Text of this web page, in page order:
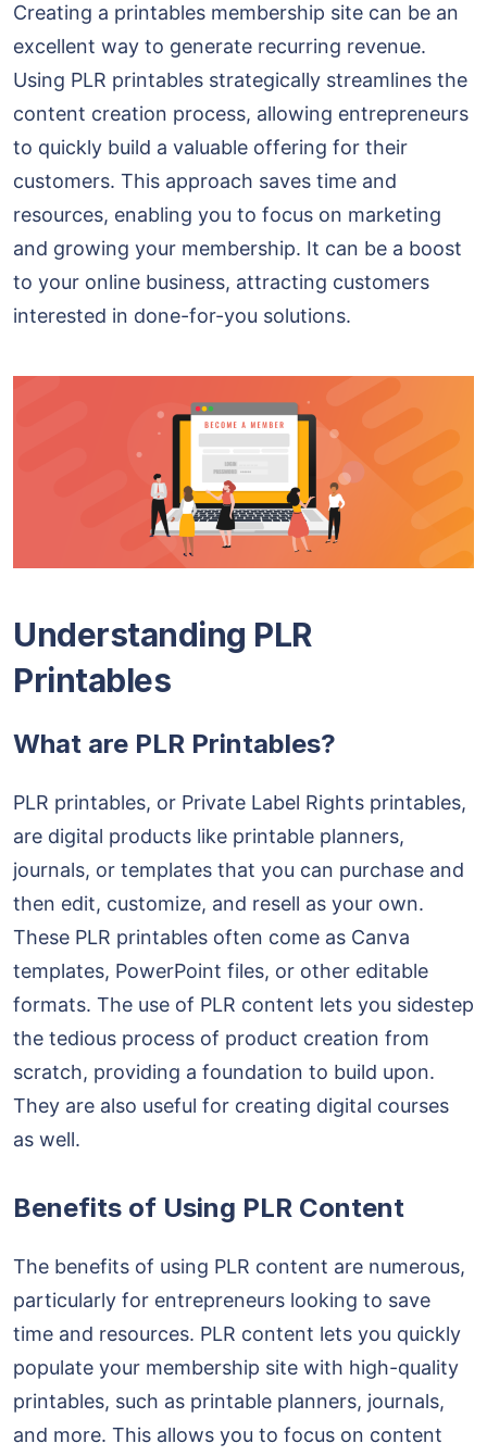
Creating a printables membership site can be an
excellent way to generate recurring revenue.
Using PLR printables strategically streamlines the
content creation process, allowing entrepreneurs
to quickly build a valuable offering for their
customers. This approach saves time and
resources, enabling you to focus on marketing
and growing your membership. It can be a boost
to your online business, attracting customers
interested in done-for-you solutions.
Understanding PLR
Printables
What are PLR Printables?
PLR printables, or Private Label Rights printables,
are digital products like printable planners,
journals, or templates that you can purchase and
then edit, customize, and resell as your own.
These PLR printables often come as Canva
templates, PowerPoint files, or other editable
formats. The use of PLR content lets you sidestep
the tedious process of product creation from
scratch, providing a foundation to build upon.
They are also useful for creating digital courses
as well.
Benefits of Using PLR Content
The benefits of using PLR content are numerous,
particularly for entrepreneurs looking to save
time and resources. PLR content lets you quickly
populate your membership site with high-quality
printables, such as printable planners, journals,
and more. This allows you to focus on content